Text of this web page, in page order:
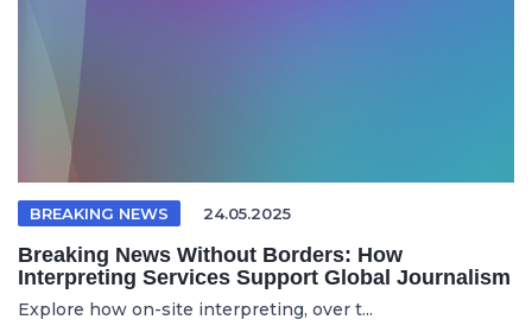
BREAKING NEWS 24.05.2025
Breaking News Without Borders: How
Interpreting Services Support Global Journalism
Explore how on-site interpreting, over t...